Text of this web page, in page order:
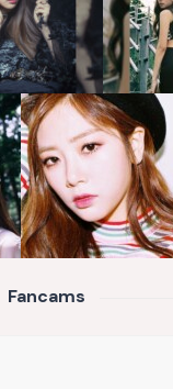
Fancams